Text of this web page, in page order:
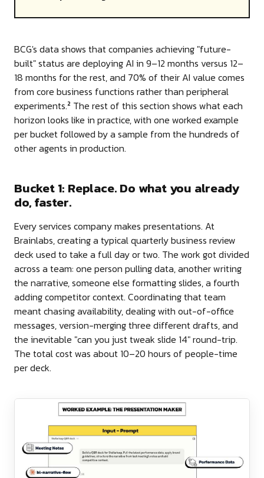
BCG's data shows that companies achieving "future-
built" status are deploying AI in 9–12 months versus 12–
18 months for the rest, and 70% of their AI value comes
from core business functions rather than peripheral
experiments.2 The rest of this section shows what each
horizon looks like in practice, with one worked example
per bucket followed by a sample from the hundreds of
other agents in production.
Bucket 1: Replace. Do what you already
do, faster.
Every services company makes presentations. At
Brainlabs, creating a typical quarterly business review
deck used to take a full day or two. The work got divided
across a team: one person pulling data, another writing
the narrative, someone else formatting slides, a fourth
adding competitor context. Coordinating that team
meant chasing availability, dealing with out-of-office
messages, version-merging three different drafts, and
the inevitable "can you just tweak slide 14" round-trip.
The total cost was about 10–20 hours of people-time
per deck.